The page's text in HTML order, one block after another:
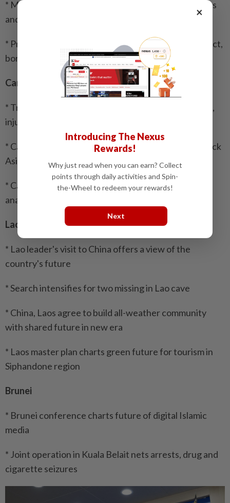
* Myanmar urges Timor-Leste to refrain from actions
and statements that could harm its image
* Prioritising India-Myanmar-Thailand highway project,
border stability essential: Myanmar President
Cambodia
* Truck transporting workers in Cambodia overturns,
injuring 27
* Cambodian para throwball teams retain back-to-back
Asian championship titles
* Cambodia expands school nutrition drive to tackle
anaemia, unhealthy diets
Laos
* Lao leader's visit to China offers a view of the
country's future
* Search intensifies for two missing in Lao cave
* China, Laos agree to build all-weather community
with shared future in new era
* Laos master plan charts green future for tourism in
Siphandone region
Brunei
* Brunei conference charts future of digital Islamic
media
* Joint operation in Kuala Belait nets arrests, drug and
cigarette seizures
×
Introducing The Nexus
Rewards!
Why just read when you can earn? Collect
points through daily activities and Spin-
the-Wheel to redeem your rewards!
Next